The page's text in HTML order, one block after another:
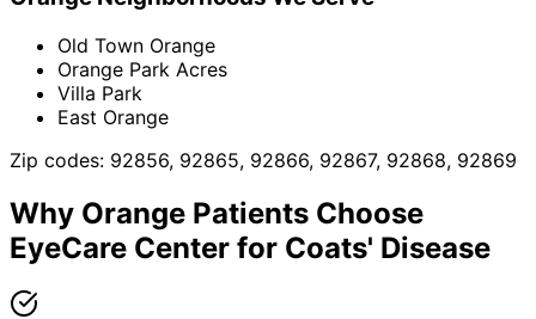
Old Town Orange
Orange Park Acres
Villa Park
East Orange
Zip codes: 92856, 92865, 92866, 92867, 92868, 92869
Why Orange Patients Choose
EyeCare Center for Coats' Disease